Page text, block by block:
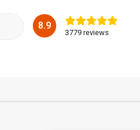
8.9
3779 reviews